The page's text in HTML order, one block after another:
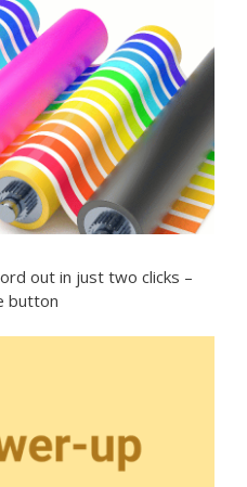
out in just two clicks –
button